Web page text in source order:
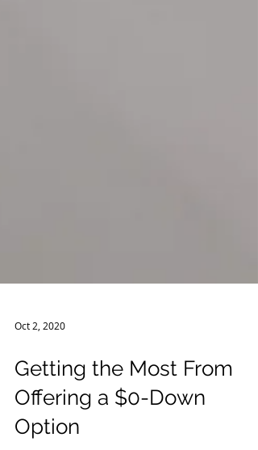
Oct 2, 2020
Getting the Most From
Offering a $0-Down